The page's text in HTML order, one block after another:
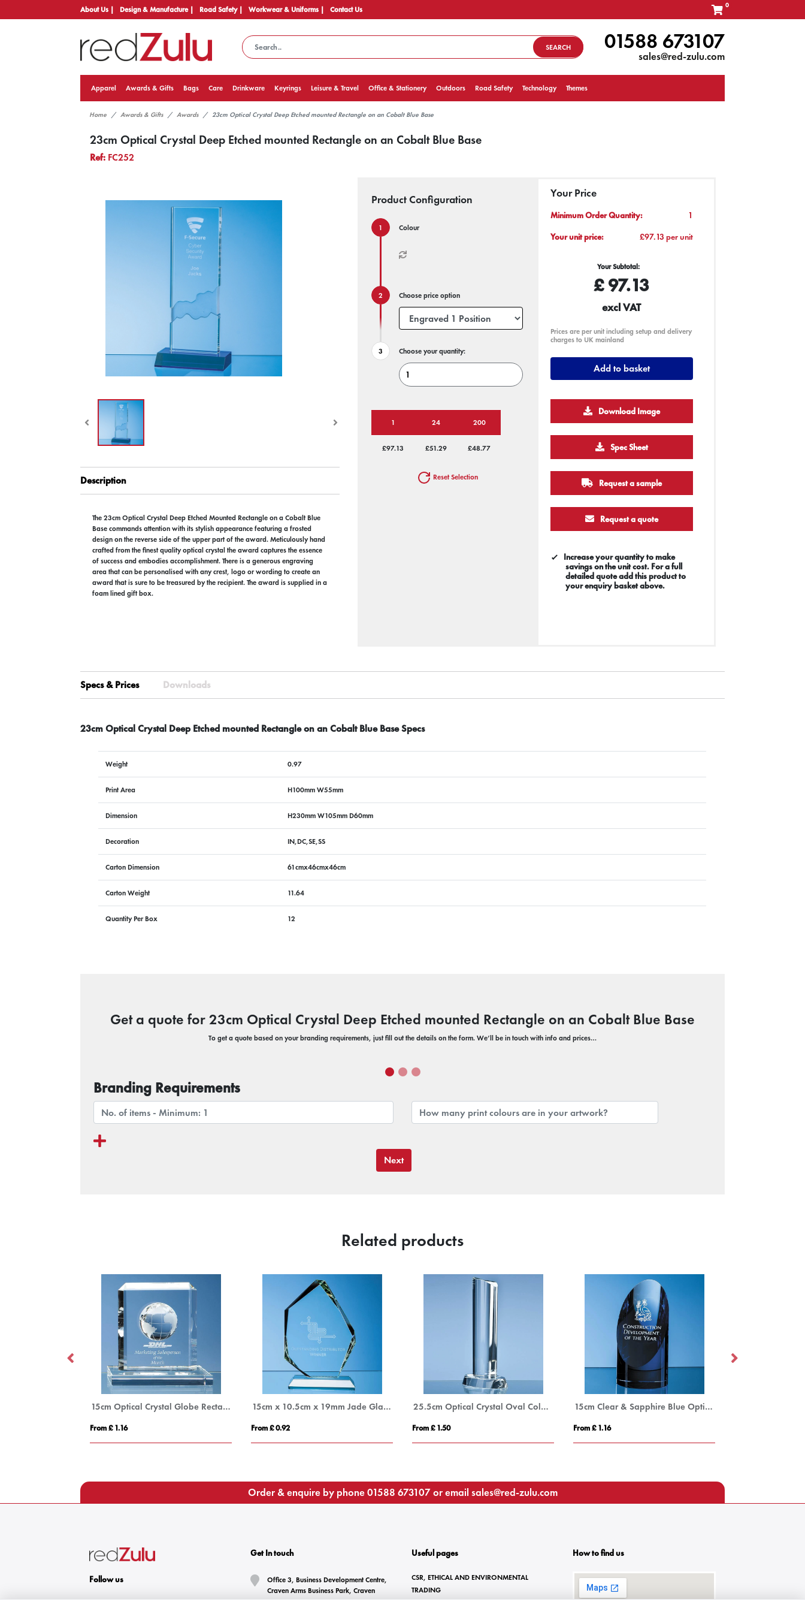
About Us | Design & Manufacture | Road Safety | Workwear & Uniforms | Contact Us 0
SEARCH 01588 673107
sales@red-zulu.com
Apparel Awards & Gifts Bags Care Drinkware Keyrings Leisure & Travel Office & Stationery Outdoors Road Safety Technology Themes
Home Awards & Gifts Awards 23cm Optical Crystal Deep Etched mounted Rectangle on an Cobalt Blue Base
23cm Optical Crystal Deep Etched mounted Rectangle on an Cobalt Blue Base
Ref: FC252
Description
The 23cm Optical Crystal Deep Etched Mounted Rectangle on a Cobalt Blue
Base commands attention with its stylish appearance featuring a frosted
design on the reverse side of the upper part of the award. Meticulously hand
crafted from the finest quality optical crystal the award captures the essence
of success and embodies accomplishment. There is a generous engraving
area that can be personalised with any crest, logo or wording to create an
award that is sure to be treasured by the recipient. The award is supplied in a
foam lined gift box.
Product Configuration
Colour
Choose price option
Choose your quantity:
1 24 200
£97.13 £51.29 £48.77
Reset Selection
Your Price
Minimum Order Quantity:
1
Your unit price:
£97.13 per unit
Your Subtotal:
£97.13
excl VAT
Prices are per unit including setup and delivery
charges to UK mainland
Add to basket
Download Image
Spec Sheet
Request a sample
Request a quote
Increase your quantity to make
savings on the unit cost. For a full
detailed quote add this product to
your enquiry basket above.
Specs & Prices Downloads
23cm Optical Crystal Deep Etched mounted Rectangle on an Cobalt Blue Base Specs
Weight 0.97
Print Area H100mm W55mm
Dimension H230mm W105mm D60mm
Decoration IN,DC,SE,SS
Carton Dimension 61cmx46cmx46cm
Carton Weight 11.64
Quantity Per Box 12
Get a quote for 23cm Optical Crystal Deep Etched mounted Rectangle on an Cobalt Blue Base
To get a quote based on your branding requirements, just fill out the details on the form. We’ll be in touch with info and prices…
Branding Requirements
Next
Related products
15cm Optical Crystal Globe Rectangle Award
From £ 1.16
15cm x 10.5cm x 19mm Jade Glass Facetted Ice Peak Award
From £ 0.92
25.5cm Optical Crystal Oval Column Award
From £ 1.50
15cm Clear & Sapphire Blue Optical Crystal Cylinder Award
From £ 1.16
Order & enquire by phone01588 673107or email sales@red-zulu.com
Follow us
Get In touch
Office 3, Business Development Centre,
Craven Arms Business Park, Craven
Arms, SY7 8DZ
Useful pages
CSR, ETHICAL AND ENVIRONMENTAL
TRADING
BRANDING METHODS
How to find us